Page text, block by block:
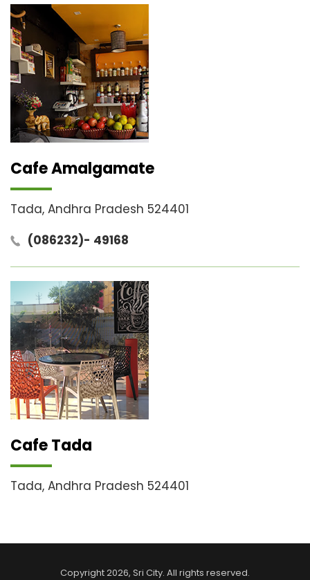
Cafe Amalgamate
Tada, Andhra Pradesh 524401
(086232)- 49168
Cafe Tada
Tada, Andhra Pradesh 524401
Copyright2026, Sri City. All rights reserved.